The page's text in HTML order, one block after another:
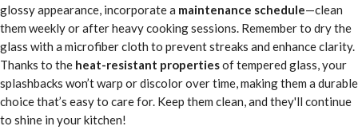
glossy appearance, incorporate a maintenance schedule—clean
them weekly or after heavy cooking sessions. Remember to dry the
glass with a microfiber cloth to prevent streaks and enhance clarity.
Thanks to the heat-resistant propertiesof tempered glass, your
splashbacks won’t warp or discolor over time, making them a durable
choice that’s easy to care for. Keep them clean, and they'll continue
to shine in your kitchen!